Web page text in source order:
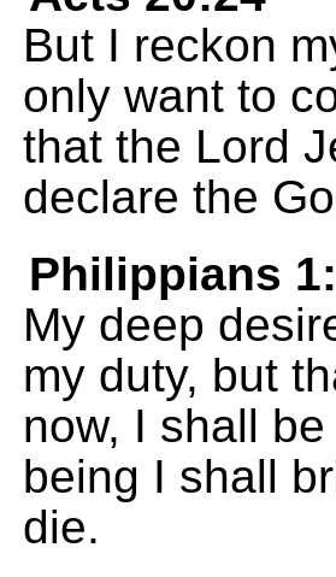
But I reckon
only want to
that the Lord
declare the
Philippians
My deep
my duty, but
now, I shall
being I shall
die.